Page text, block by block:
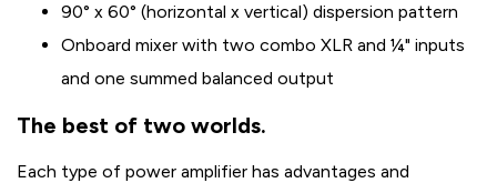
90° x 60° (horizontal x vertical) dispersion pattern
Onboard mixer with two combo XLR and ¼" inputs
and one summed balanced output
The best of two worlds.
Each type of power amplifier has advantages and